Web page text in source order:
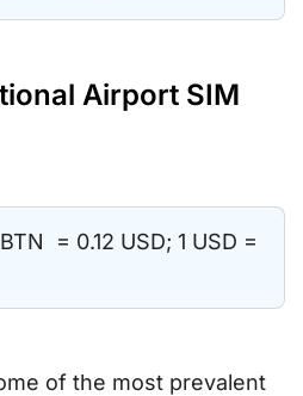
Airport SIM
= 0.12 USD; 1 USD =
of the most prevalent